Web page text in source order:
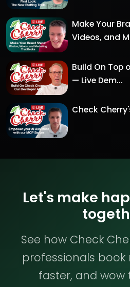
Make Your
Videos, and
Build On Top
— Live Dem...
Check
Let's make
See how Check
professionals
faster, and wow